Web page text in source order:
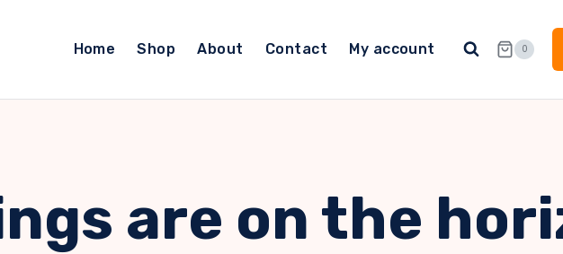
Home Shop About Contact My account 0
are on the